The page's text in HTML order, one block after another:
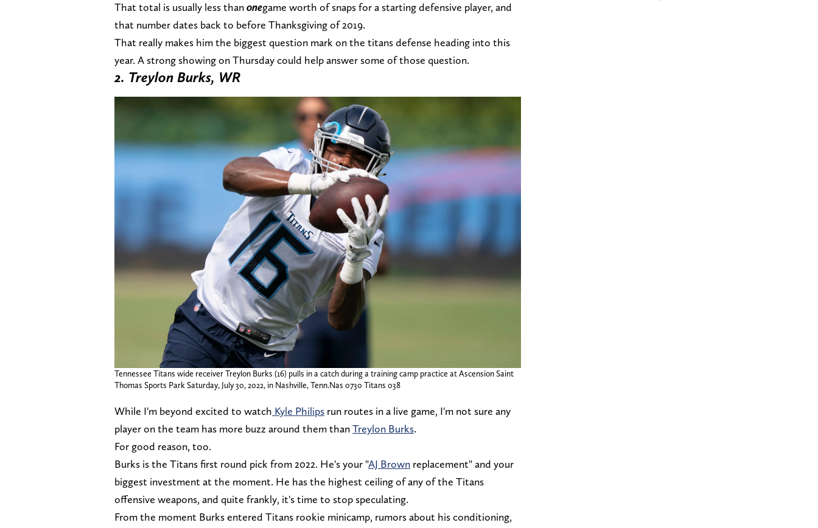
That total is usually less thanonegame worth of snaps for a starting defensive player, and
that number dates back to before Thanksgiving of 2019.
That really makes him the biggest question mark on the titans defense heading into this
year. A strong showing on Thursday could help answer some of those question.
2. Treylon Burks, WR
Tennessee Titans wide receiver Treylon Burks (16) pulls in a catch during a training camp practice at Ascension Saint
Thomas Sports Park Saturday, July 30, 2022, in Nashville, Tenn.Nas 0730 Titans 038
While I'm beyond excited to watch Kyle Philips run routes in a live game, I'm not sure any
player on the team has more buzz around them thanTreylon Burks.
For good reason, too.
Burks is the Titans first round pick from 2022. He's your "AJ Brown replacement" and your
biggest investment at the moment. He has the highest ceiling of any of the Titans
offensive weapons, and quite frankly, it's time to stop speculating.
From the moment Burks entered Titans rookie minicamp, rumors about his conditioning,